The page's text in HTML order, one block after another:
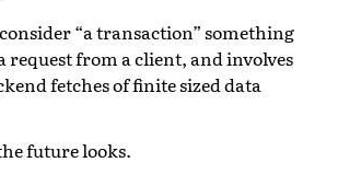
“a transaction” something
from a client, and involves
fetches of finite sized data
future looks.